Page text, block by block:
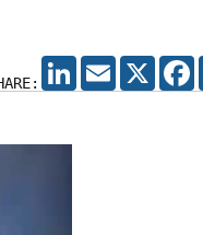
LINKEDIN
EMAIL X